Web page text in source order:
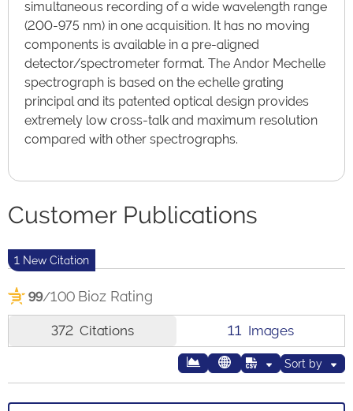
simultaneous recording of a wide wavelength range
(200-975 nm) in one acquisition. It has no moving
components is available in a pre-aligned
detector/spectrometer format. The Andor Mechelle
spectrograph is based on the echelle grating
principal and its patented optical design provides
extremely low cross-talk and maximum resolution
compared with other spectrographs.
Customer Publications